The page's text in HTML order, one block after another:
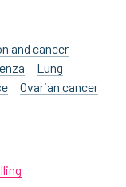
and cancer
Lung
Ovarian cancer